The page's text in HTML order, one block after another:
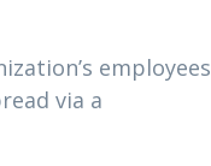
employees
via a